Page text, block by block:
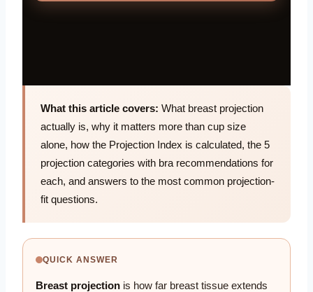
What this article covers: What breast projection
actually is, why it matters more than cup size
alone, how the Projection Index is calculated, the 5
projection categories with bra recommendations for
each, and answers to the most common projection-
fit questions.
QUICK ANSWER
Breast projection is how far breast tissue extends